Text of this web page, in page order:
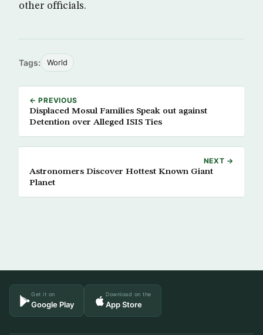
other officials.
Tags: World
← PREVIOUS
Displaced Mosul Families Speak out against
Detention over Alleged ISIS Ties
NEXT →
Astronomers Discover Hottest Known Giant
Planet
Get it on
Google Play
Download on the
App Store